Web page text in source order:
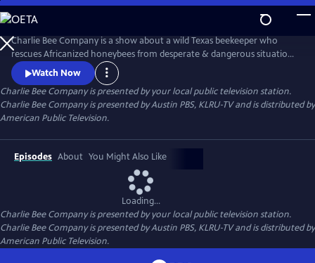
Skip
to
Main
Content
Charlie Bee Company is a show about a wild Texas beekeeper who
rescues Africanized honeybees from desperate & dangerous situations,
learning more about bees with each new sting he receives. Every day is
a challenge for this bee removal expert who never knows what to
expect when meeting an angry hive. Always learning more about bees
himself, Charlie and Company bring bee conservation to the global
Watch Now
Charlie Bee Companyis presented by your local public television station.
Charlie Bee Company is presented by Austin PBS, KLRU-TV and is distributed by
American Public Television.
Episodes About You Might Also Like
Loading...
Charlie Bee Companyis presented by your local public television station.
Charlie Bee Company is presented by Austin PBS, KLRU-TV and is distributed by
American Public Television.